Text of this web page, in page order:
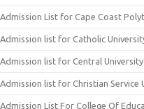
Admission List for Cape Coast
Admission list for Catholic
Admission list for Central University
Admission list for Christian Service
Admission List For College Of